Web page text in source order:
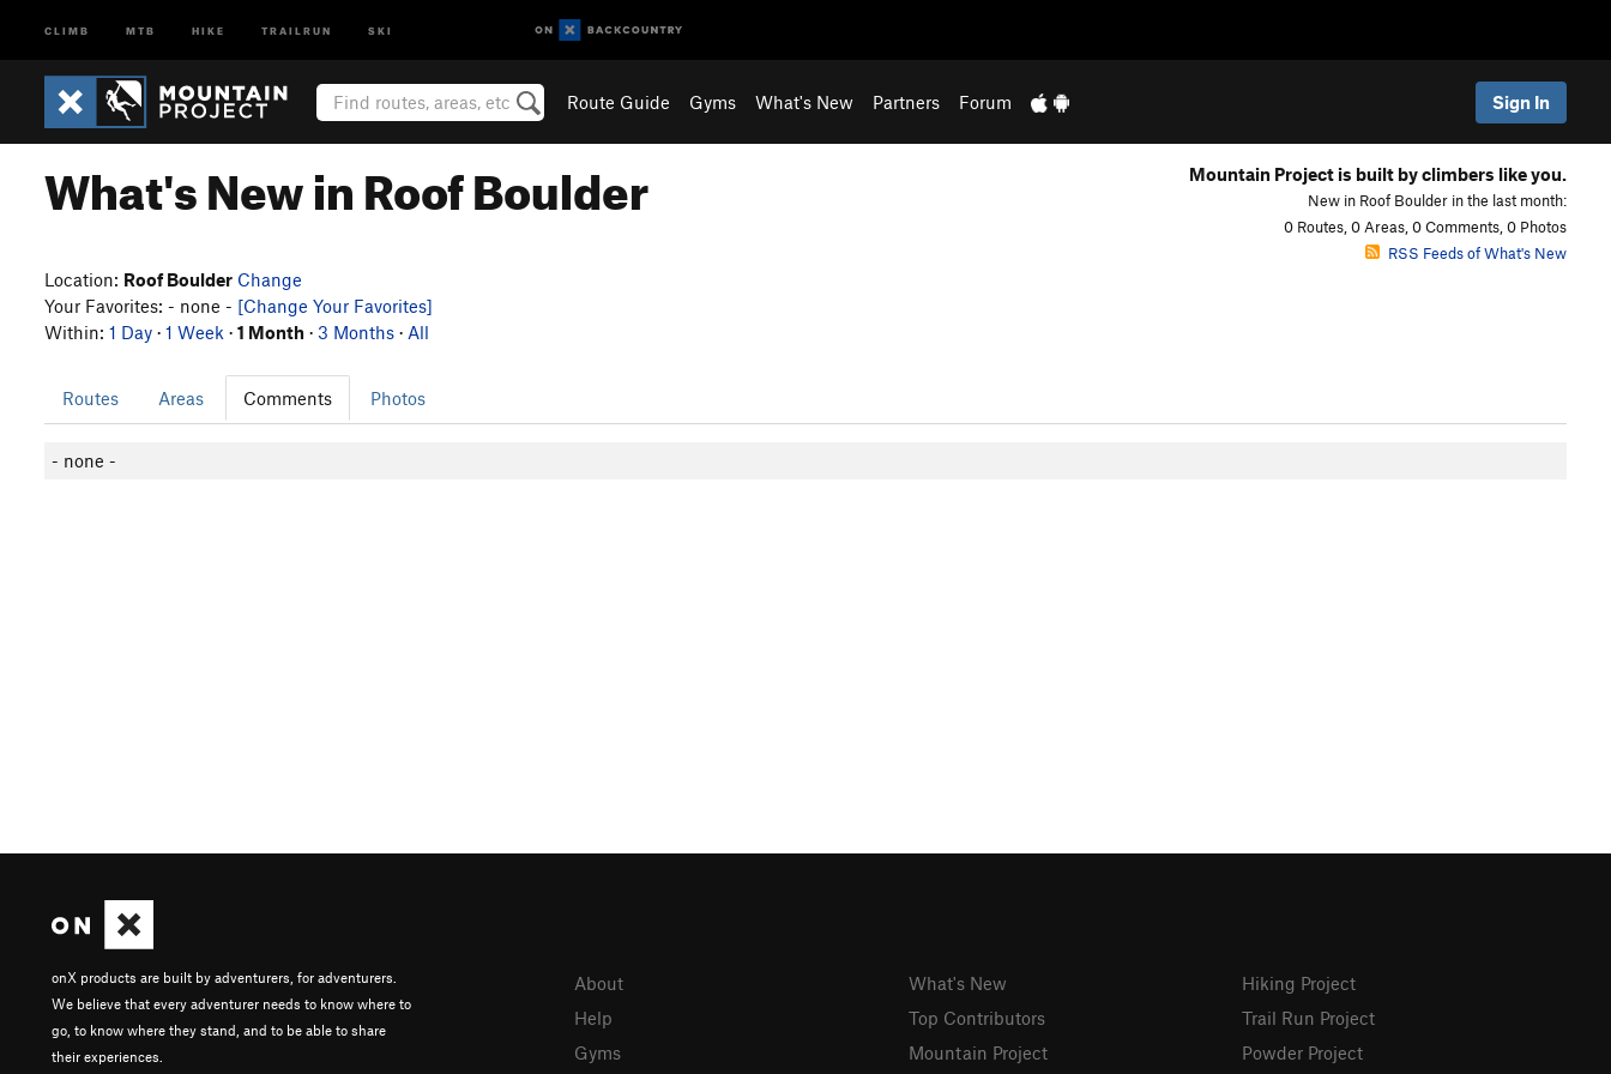
CLIMB MTB HIKE TRAILRUN SKI
Route Guide Gyms What's New Partners Forum Sign In
What's New in Roof Boulder Mountain Project is built by climbers like you.
New in Roof Boulder in the last month:
0 Routes, 0 Areas, 0 Comments, 0 Photos
RSS Feeds of What's New
Location: Roof Boulder Change
Your Favorites: - none - [Change Your Favorites]
Within: 1 Day · 1 Week · 1 Month · 3 Months · All
Routes Areas Comments Photos
- none -
onX products are built by adventurers, for adventurers.
We believe that every adventurer needs to know where to
go, to know where they stand, and to be able to share
their experiences.
About
Help
Gyms
What's New
Top Contributors
Mountain Project
Hiking Project
Trail Run Project
Powder Project